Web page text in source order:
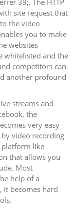
39;. The HTTP
site request that
the video
you to make
websites
whitelisted and the
competitors can
another profound
streams and
the
very easy
video recording
platform like
that allows you
Most
help of a
it becomes hard